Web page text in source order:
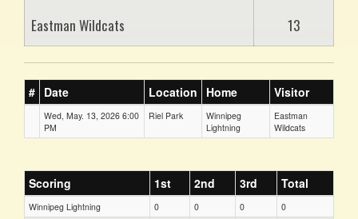
Eastman Wildcats 13
# Date Location Home Visitor
Wed, May. 13, 2026 6:00
PM
Riel Park
Winnipeg
Lightning
Eastman
Wildcats
Scoring 1st 2nd 3rd Total
Winnipeg Lightning 0 0 0
0